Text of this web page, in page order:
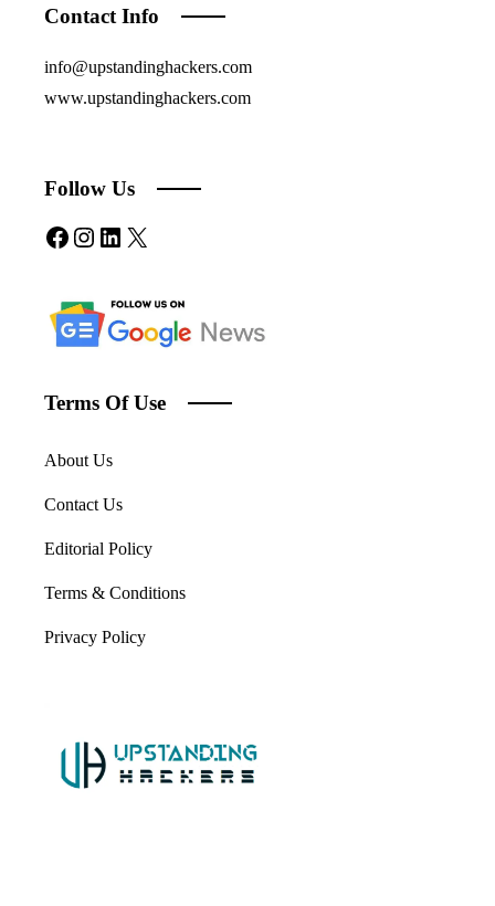
Contact Info
info@upstandinghackers.com
www.upstandinghackers.com
Follow Us
Facebook
Instagram
LinkedIn
X
Terms Of Use
About Us
Contact Us
Editorial Policy
Terms & Conditions
Privacy Policy